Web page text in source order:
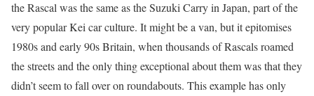
the Rascal was the same as the Suzuki Carry in Japan, part of the
very popular Kei car culture. It might be a van, but it epitomises
1980s and early 90s Britain, when thousands of Rascals roamed
the streets and the only thing exceptional about them was that they
didn’t seem to fall over on roundabouts. This example has only